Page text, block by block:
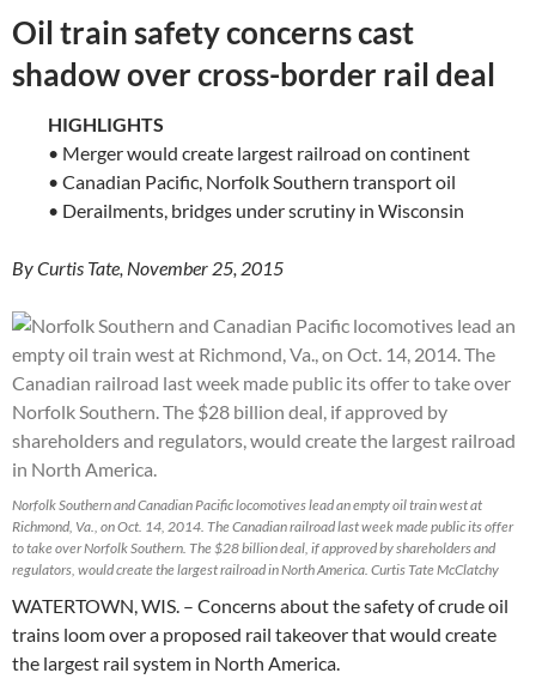
Oil train safety concerns cast
shadow over cross-border rail deal
HIGHLIGHTS
• Merger would create largest railroad on continent
• Canadian Pacific, Norfolk Southern transport oil
• Derailments, bridges under scrutiny in Wisconsin
By Curtis Tate, November 25, 2015
Norfolk Southern and Canadian Pacific locomotives lead an empty oil train west at
Richmond, Va., on Oct. 14, 2014. The Canadian railroad last week made public its offer
to take over Norfolk Southern. The $28 billion deal, if approved by shareholders and
regulators, would create the largest railroad in North America. Curtis Tate McClatchy
WATERTOWN, WIS. – Concerns about the safety of crude oil
trains loom over a proposed rail takeover that would create
the largest rail system in North America.